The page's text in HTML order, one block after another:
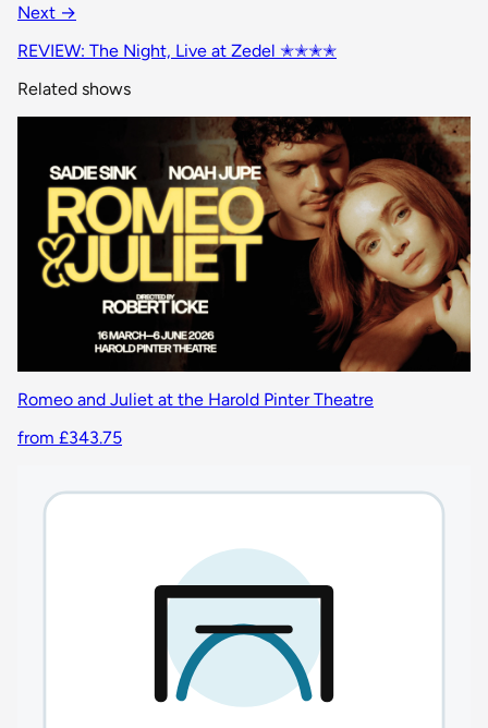
Next →
REVIEW: The Night, Live at Zedel ✭✭✭✭
Related shows
Romeo and Juliet at the Harold Pinter Theatre
from £343.75